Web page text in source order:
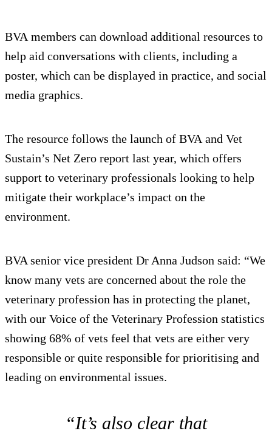
BVA members can download additional resources to
help aid conversations with clients, including a
poster, which can be displayed in practice, and social
media graphics.
The resource follows the launch of BVA and Vet
Sustain’s Net Zero report last year, which offers
support to veterinary professionals looking to help
mitigate their workplace’s impact on the
environment.
BVA senior vice president Dr Anna Judson said: “We
know many vets are concerned about the role the
veterinary profession has in protecting the planet,
with our Voice of the Veterinary Profession statistics
showing 68% of vets feel that vets are either very
responsible or quite responsible for prioritising and
leading on environmental issues.
“It’s also clear that